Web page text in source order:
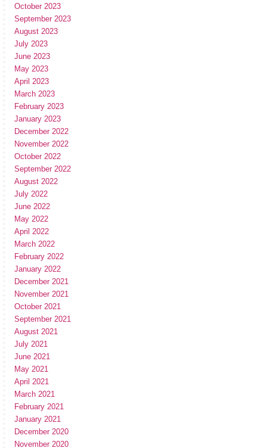
October 2023
September 2023
August 2023
July 2023
June 2023
May 2023
April 2023
March 2023
February 2023
January 2023
December 2022
November 2022
October 2022
September 2022
August 2022
July 2022
June 2022
May 2022
April 2022
March 2022
February 2022
January 2022
December 2021
November 2021
October 2021
September 2021
August 2021
July 2021
June 2021
May 2021
April 2021
March 2021
February 2021
January 2021
December 2020
November 2020